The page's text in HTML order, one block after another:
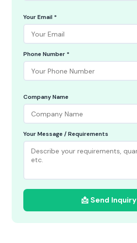
Your Email *
Phone Number *
Company Name
Your Message / Requirements
📩 Send Inquiry